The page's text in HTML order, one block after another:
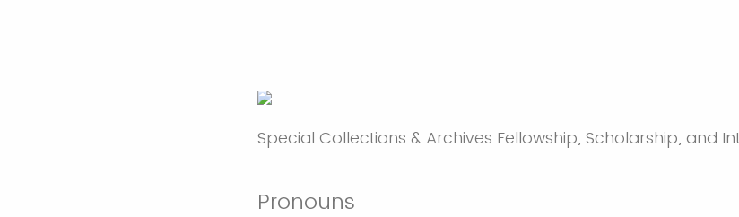
Special Collections & Archives Fellowship, Scholarship, and
Pronouns